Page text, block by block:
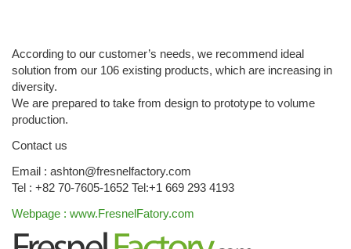
According to our customer’s needs, we recommend ideal
solution from our 106 existing products, which are increasing in
diversity.
We are prepared to take from design to prototype to volume
production.
Contact us
Email : ashton@fresnelfactory.com
Tel : +82 70-7605-1652 Tel:+1 669 293 4193
Webpage : www.FresnelFatory.com